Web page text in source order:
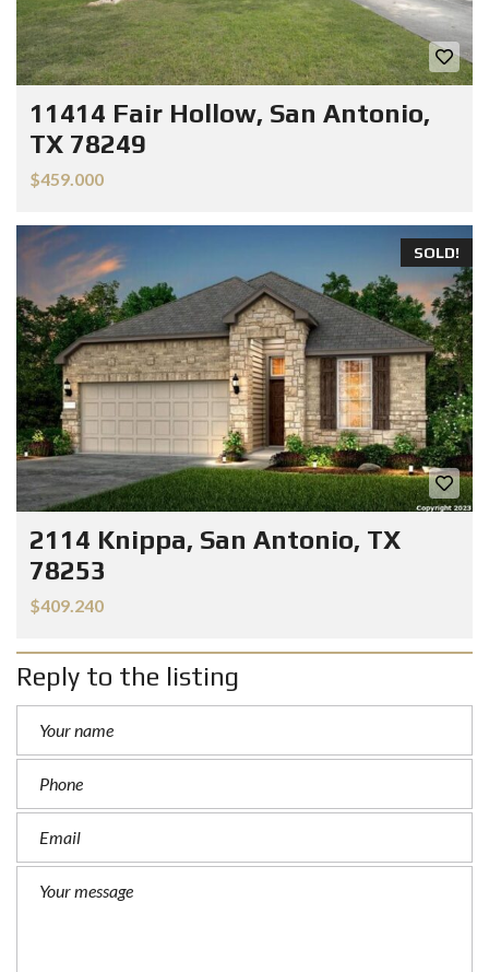
11414 Fair Hollow, San Antonio,
TX 78249
$459.000
SOLD!
2114 Knippa, San Antonio, TX
78253
$409.240
Reply to the listing